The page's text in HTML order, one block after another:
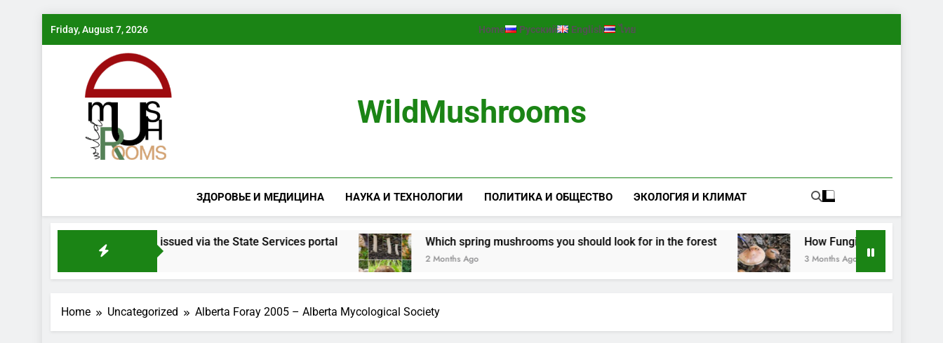
Friday, August 7, 2026 Home Русский English ไทย
WildMushrooms
ЗДОРОВЬЕ И МЕДИЦИНА НАУКА И ТЕХНОЛОГИИ ПОЛИТИКА И ОБЩЕСТВО ЭКОЛОГИЯ И КЛИМАТ
species will be issued via the State Services portal Which spring mushrooms you should look for in the forest
2 Months Ago
How Fungi Exchange
3 Months Ago
Home Uncategorized Alberta Foray 2005 – Alberta Mycological Society